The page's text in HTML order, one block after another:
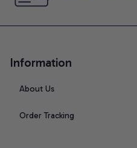
Information
About Us
Order Tracking